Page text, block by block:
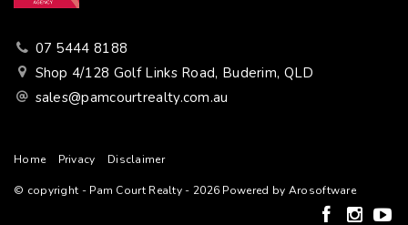
07 5444 8188
Shop 4/128 Golf Links Road, Buderim, QLD
sales@pamcourtrealty.com.au
Home Privacy Disclaimer
© copyright - Pam Court Realty - 2026 Powered by Arosoftware